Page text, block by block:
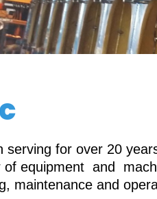
serving for over 20
of equipment and
maintenance and